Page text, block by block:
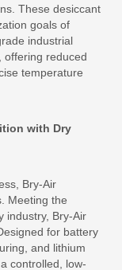
These desiccant
goals of
industrial
offering reduced
temperature
with Dry
Bry-Air
Meeting the
industry, Bry-Air
for battery
and lithium
controlled, low-